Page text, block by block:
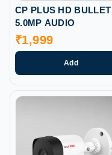
CP PLUS HD BULLET
5.0MP AUDIO
₹1,999
Add